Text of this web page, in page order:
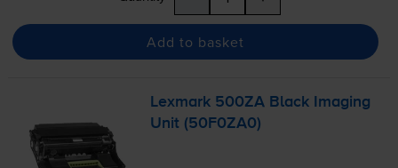
Add to basket
Lexmark 500ZA Black Imaging
Unit (50F0ZA0)